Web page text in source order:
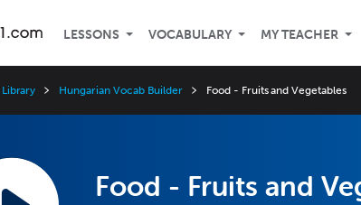
LESSONS VOCABULARY MY TEACHER
Library Hungarian Vocab Builder Food - Fruits and Vegetables
Food - Fruits and